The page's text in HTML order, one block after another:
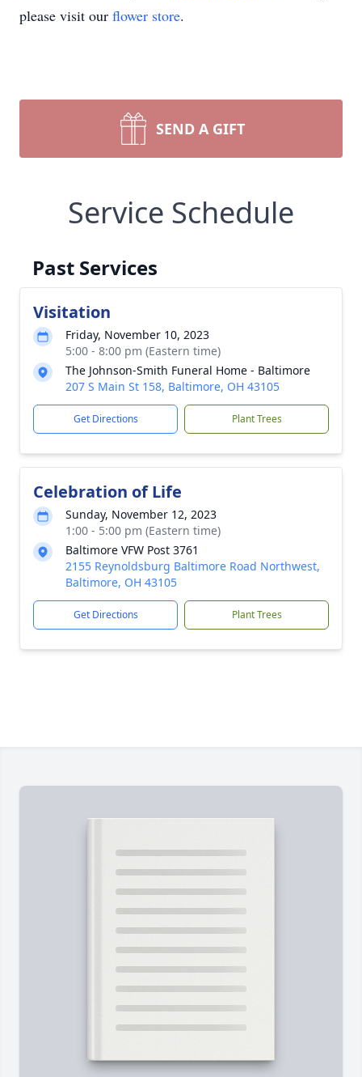
please visit our flower store.
SEND A GIFT
Service Schedule
Past Services
Visitation
Friday, November 10, 2023
5:00 - 8:00 pm (Eastern time)
The Johnson-Smith Funeral Home - Baltimore
207 S Main St 158, Baltimore, OH 43105
Get Directions Plant Trees
Celebration of Life
Sunday, November 12, 2023
1:00 - 5:00 pm (Eastern time)
Baltimore VFW Post 3761
2155 Reynoldsburg Baltimore Road Northwest,
Baltimore, OH 43105
Get Directions Plant Trees